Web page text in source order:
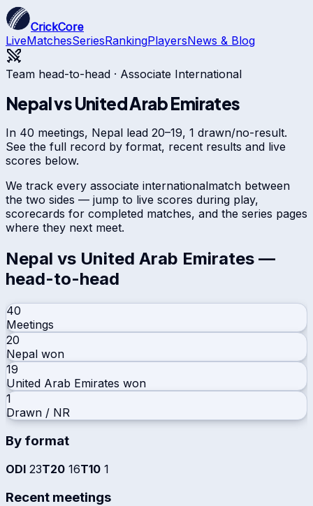
CrickCore
LiveMatchesSeriesRankingPlayersNews & Blog
Team head-to-head · Associate International
NepalvsUnited Arab Emirates
In 40 meetings, Nepal lead 20–19, 1 drawn/no-result.
See the full record by format, recent results and live
scores below.
We track every associate internationalmatch between
the two sides — jump to live scores during play,
scorecards for completed matches, and the series pages
where they next meet.
Nepal vs United Arab Emirates —
head-to-head
40
Meetings
20
Nepal won
19
United Arab Emirates won
1
Drawn / NR
By format
ODI 23T20 16T10 1
Recent meetings